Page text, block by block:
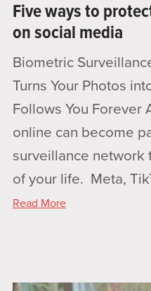
Five ways to
on social media
Biometric
Turns Your Photos
Follows You Forever
online can become
surveillance network
of your life. Meta,
Read More